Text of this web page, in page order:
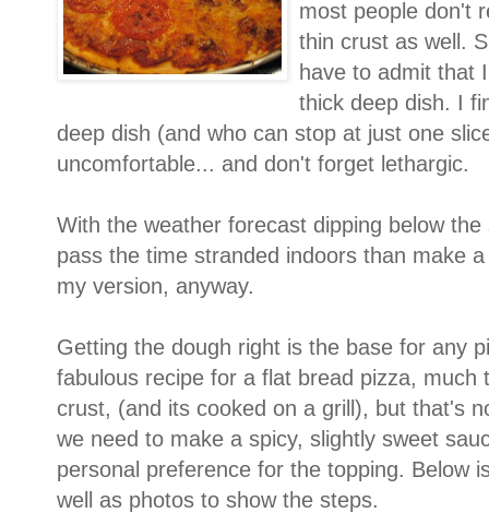
most people don't
thin crust as well.
have to admit that
thick deep dish. I
deep dish (and who can stop at just one
uncomfortable... and don't forget lethargic.
With the weather forecast dipping below
pass the time stranded indoors than make
my version, anyway.
Getting the dough right is the base for any
fabulous recipe for a flat bread pizza, much
crust, (and its cooked on a grill), but that's
we need to make a spicy, slightly sweet
personal preference for the topping. Below
well as photos to show the steps.